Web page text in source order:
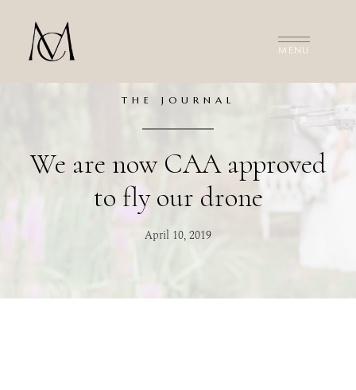
MEET THE FILMMAKERS
THE JOURNAL
We are now CAA approved
to fly our drone
April 10, 2019